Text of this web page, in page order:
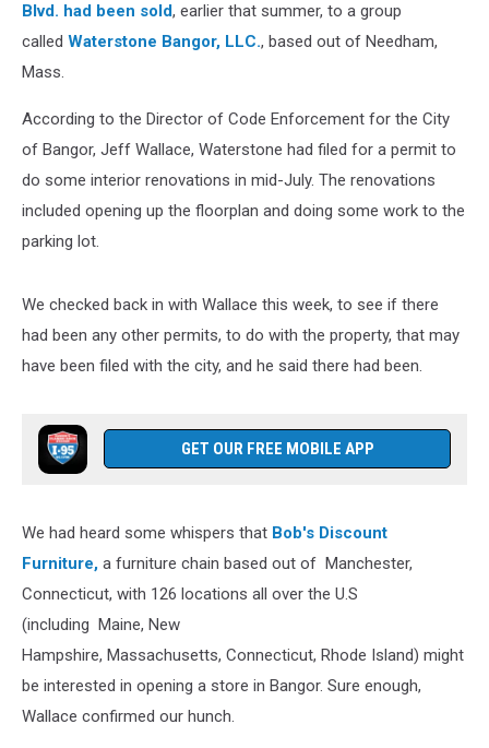
Blvd. had been sold, earlier that summer, to a group
called Waterstone Bangor, LLC., based out of Needham,
Mass.
According to the Director of Code Enforcement for the City
of Bangor, Jeff Wallace, Waterstone had filed for a permit to
do some interior renovations in mid-July. The renovations
included opening up the floorplan and doing some work to the
parking lot.
We checked back in with Wallace this week, to see if there
had been any other permits, to do with the property, that may
have been filed with the city, and he said there had been.
GET OUR FREE MOBILE APP
We had heard some whispers that Bob's Discount
Furniture, a furniture chain based out of Manchester,
Connecticut, with 126 locations all over the U.S
(including Maine, New
Hampshire, Massachusetts, Connecticut, Rhode Island) might
be interested in opening a store in Bangor. Sure enough,
Wallace confirmed our hunch.